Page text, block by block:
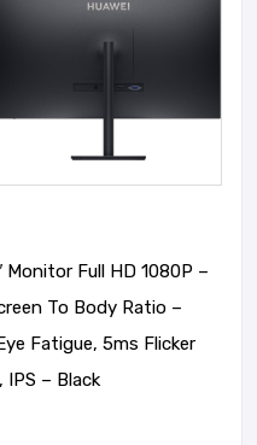
Monitor Full HD 1080P –
To Body Ratio –
Fatigue, 5ms Flicker
IPS – Black